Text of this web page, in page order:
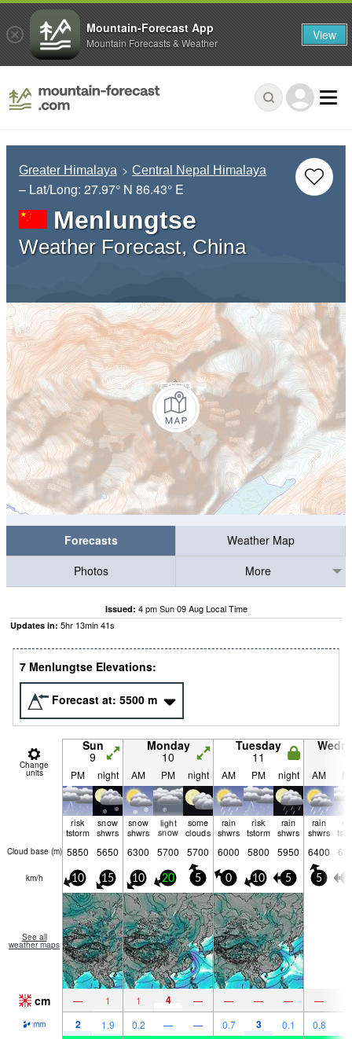
Greater Himalaya Central Nepal Himalaya
– Lat/Long: 27.97° N 86.43° E
Menlungtse
Weather Forecast, China
Forecasts
Weather Map
Photos
More
Issued: 4 pm Sun 09 Aug Local Time
Updates in: 5hr 13min41s
7 Menlungtse Elevations:
Forecast at: 5500 m
Change
units
Sun
9
Monday
10
Tuesday
11
PM night AM PM night AM PM night AM
risk
tstorm
snow
shwrs
snow
shwrs
light
snow
some
clouds
rain
shwrs
risk
tstorm
rain
shwrs
rain
shwrs
Cloud base (m) 5850 5650 6300 5700 5700 6000 5800 5950 6400
km/h 10 15 10 20 5 0 10 5 5
See all
weather maps
cm — 1 1 4 — — — — —
mm 2 1.9 0.2 — — 0.7 3 0.1 0.8
Mountain-Forecast App
Mountain Forecasts & Weather View